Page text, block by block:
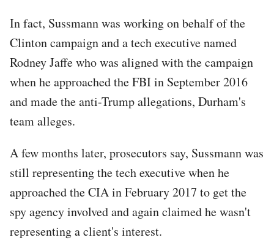
In fact, Sussmann was working on behalf of the
Clinton campaign and a tech executive named
Rodney Jaffe who was aligned with the campaign
when he approached the FBI in September 2016
and made the anti-Trump allegations, Durham's
team alleges.
A few months later, prosecutors say, Sussmann was
still representing the tech executive when he
approached the CIA in February 2017 to get the
spy agency involved and again claimed he wasn't
representing a client's interest.